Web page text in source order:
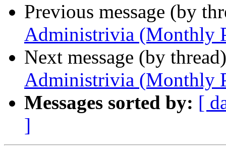
Previous message (by
Administrivia (Monthly
Next message (by
Administrivia (Monthly
Messages sorted by: [
]